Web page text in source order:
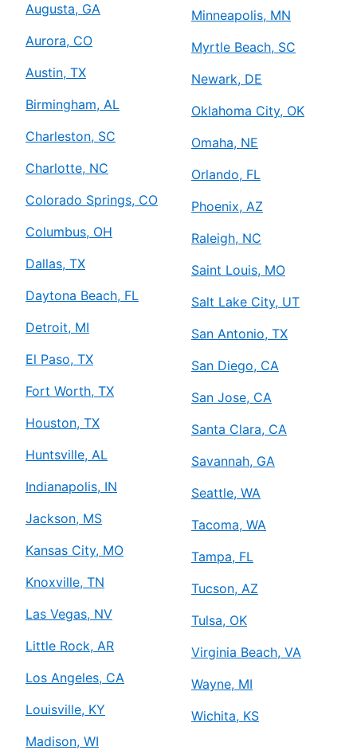
Augusta, GA
Aurora, CO
Austin, TX
Birmingham, AL
Charleston, SC
Charlotte, NC
Colorado Springs, CO
Columbus, OH
Dallas, TX
Daytona Beach, FL
Detroit, MI
El Paso, TX
Fort Worth, TX
Houston, TX
Huntsville, AL
Indianapolis, IN
Jackson, MS
Kansas City, MO
Knoxville, TN
Las Vegas, NV
Little Rock, AR
Los Angeles, CA
Louisville, KY
Madison, WI
Minneapolis, MN
Myrtle Beach, SC
Newark, DE
Oklahoma City, OK
Omaha, NE
Orlando, FL
Phoenix, AZ
Raleigh, NC
Saint Louis, MO
Salt Lake City, UT
San Antonio, TX
San Diego, CA
San Jose, CA
Santa Clara, CA
Savannah, GA
Seattle, WA
Tacoma, WA
Tampa, FL
Tucson, AZ
Tulsa, OK
Virginia Beach, VA
Wayne, MI
Wichita, KS